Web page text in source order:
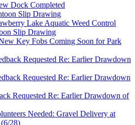
Dock Completed
Slip Drawing
Lake Aquatic Weed Control
Slip Drawing
Key Fobs Coming Soon for Park
Requested Re: Earlier Drawdown
Requested Re: Earlier Drawdown
Requested Re: Earlier Drawdown of
Needed: Gravel Delivery at
28)